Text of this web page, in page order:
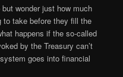
wonder just how much
to take before they fill the
happens if the so-called
by the Treasury can’t
goes into financial